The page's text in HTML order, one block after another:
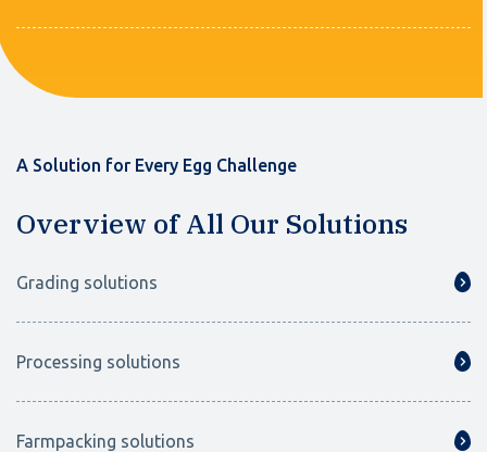
A Solution for Every Egg Challenge
Overview of All Our Solutions
Grading solutions
Processing solutions
Farmpacking solutions